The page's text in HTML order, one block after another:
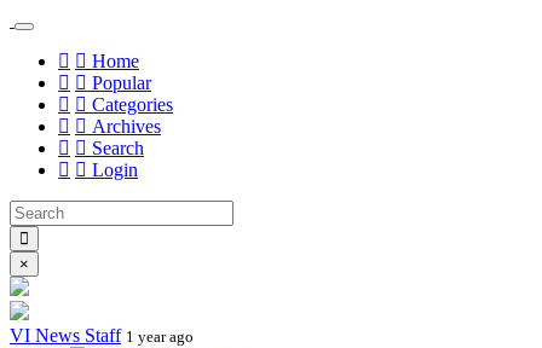
Home
Popular
Categories
Archives
Search
Login
×
VI News Staff 1 year ago